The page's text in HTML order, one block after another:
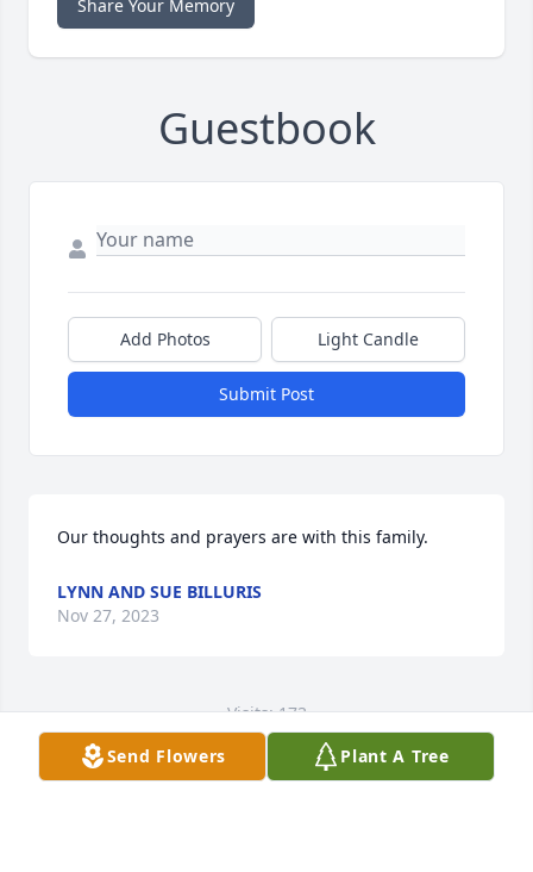
Share Your Memory
Guestbook
Add Photos Light Candle
Submit Post
Our thoughts and prayers are with this family.
LYNN AND SUE BILLURIS
Nov 27, 2023
Visits: 173
This site is protected by reCAPTCHA and the
GooglePrivacy PolicyandTerms of Serviceapply.
Send Flowers Plant A Tree